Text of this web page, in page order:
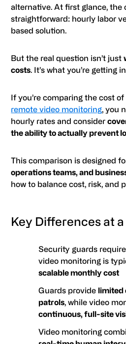
alternative. At first glance, the
straightforward: hourly labor
based solution.
But the real question isn’t just
costs. It’s what you’re getting
If you’re comparing the cost
remote video monitoring, you
hourly rates and consider
the ability to actually prevent
This comparison is designed
operations teams, and
how to balance cost, risk, and
Key Differences at
Security guards require
video monitoring is
scalable monthly cost
Guards provide limited
patrols, while video
continuous, full-site
Video monitoring